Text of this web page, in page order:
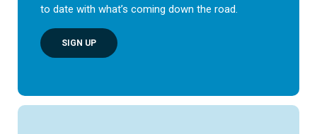
to date with what’s coming down the road.
SIGN UP